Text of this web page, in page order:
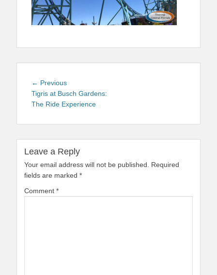
Post
navigation
← PreviousPrevious
post:
Tigris at Busch Gardens:
The Ride Experience
Leave a Reply
Your email address will not be published.
Required
fields are marked *
Comment *